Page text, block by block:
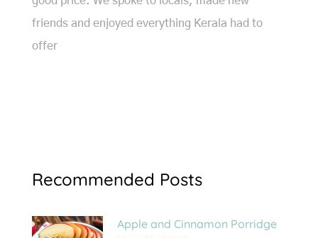
friends and enjoyed everything Kerala had to
offer
Recommended Posts
Apple and Cinnamon Porridge